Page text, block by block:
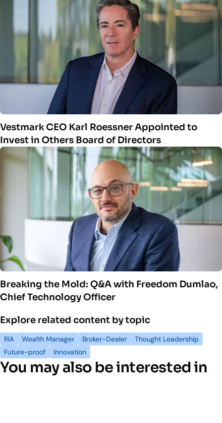
Vestmark CEO Karl Roessner Appointed to
Invest in Others Board of Directors
Breaking the Mold: Q&A with Freedom Dumlao,
Chief Technology Officer
Explore related content by topic
RIA Wealth Manager Broker-Dealer
Thought Leadership
Future-proof
Innovation
You may also be interested in